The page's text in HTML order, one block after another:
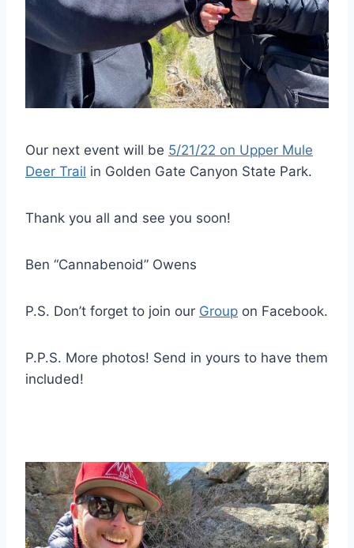
Our next event will be 5/21/22 on Upper Mule
Deer Trail in Golden Gate Canyon State Park.
Thank you all and see you soon!
Ben “Cannabenoid” Owens
P.S. Don’t forget to join our Group on Facebook.
P.P.S. More photos! Send in yours to have them
included!